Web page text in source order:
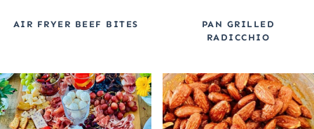
AIR FRYER BEEF BITES
PAN GRILLED
RADICCHIO